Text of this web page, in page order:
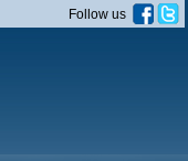
Follow us